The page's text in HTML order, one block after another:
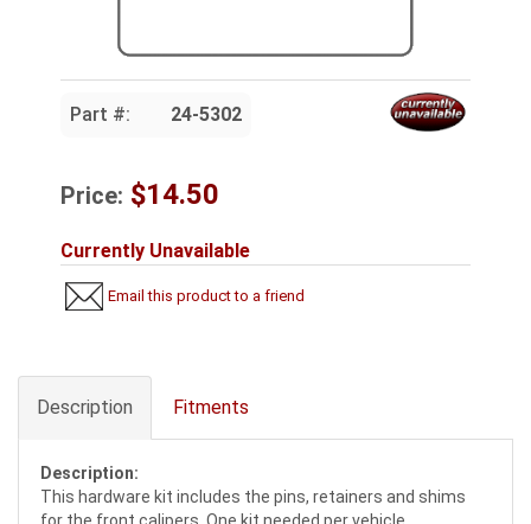
Part #: 24-5302
Price: $14.50
Currently Unavailable
Email this product to a friend
Description Fitments
Description:
This hardware kit includes the pins, retainers and shims